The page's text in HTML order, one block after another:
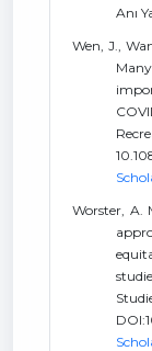
Anı
Wen, J.,
Worster, A.